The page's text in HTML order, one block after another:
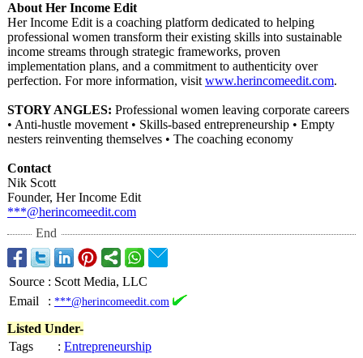
About Her Income Edit
Her Income Edit is a coaching platform dedicated to helping
professional women transform their existing skills into sustainable
income streams through strategic frameworks, proven
implementation plans, and a commitment to authenticity over
perfection. For more information, visit www.herincomeedit.com.
STORY ANGLES: Professional women leaving corporate careers
• Anti-hustle movement • Skills-based entrepreneurship • Empty
nesters reinventing themselves • The coaching economy
Contact
Nik Scott
Founder, Her Income Edit
***@herincomeedit.com
End
Source : Scott Media, LLC
Email
: ***@herincomeedit.com
Listed Under-
Tags
: Entrepreneurship